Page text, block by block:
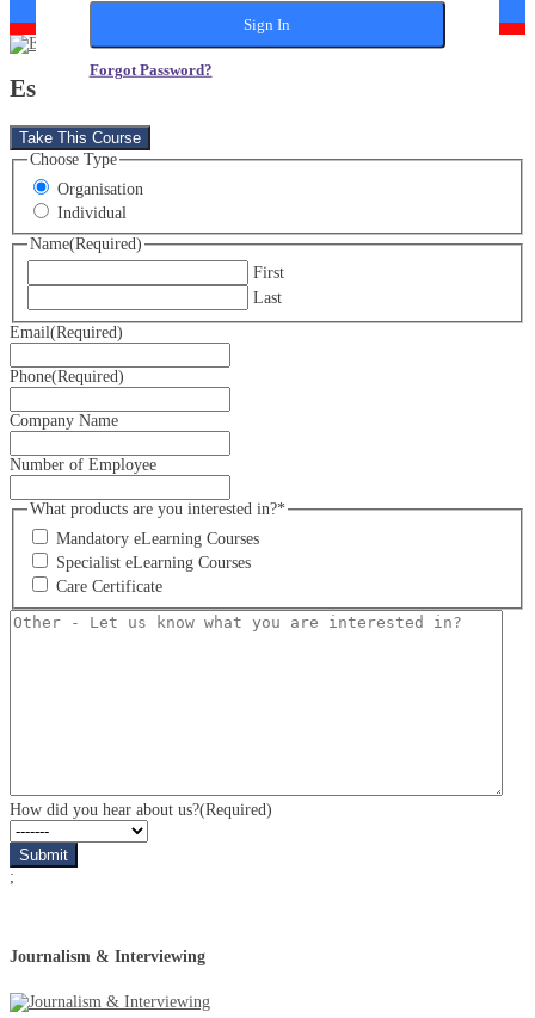
Forgot Password?
Estate Agent Diploma
Take This Course
Choose Type
Organisation
Individual
Name(Required)
First
Last
Email(Required)
Phone(Required)
Company Name
Number of Employee
What products are you interested in?*
Mandatory eLearning Courses
Specialist eLearning Courses
Care Certificate
Other
How did you hear about us?(Required)
;
Journalism & Interviewing